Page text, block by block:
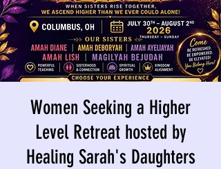
Women Seeking a Higher
Level Retreat hosted by
Healing Sarah's Daughters